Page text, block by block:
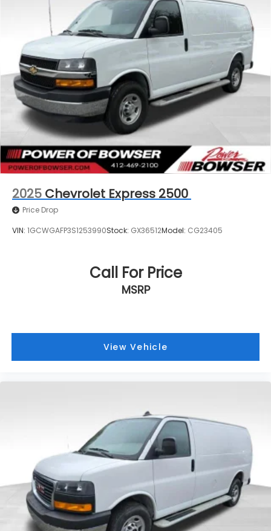
2025 Chevrolet Express 2500
Price Drop
VIN: 1GCWGAFP3S1253990Stock: GX36512Model: CG23405
Call For Price
MSRP
View Vehicle